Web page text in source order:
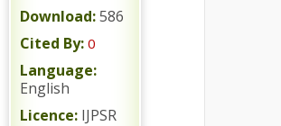
Download:586
Cited By: 0
Language:
English
Licence: IJPSR